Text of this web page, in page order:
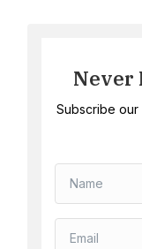
Never
Subscribe